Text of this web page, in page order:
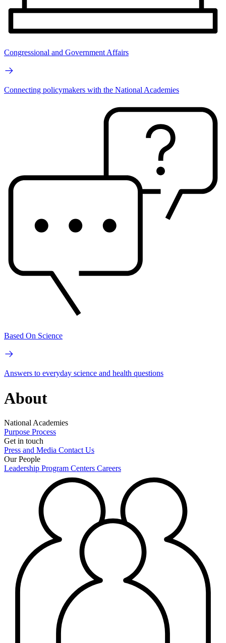
Congressional and Government Affairs
Connecting policymakers with the National Academies
Based On Science
Answers to everyday science and health questions
About
National Academies
Purpose Process
Get in touch
Press and Media Contact Us
Our People
Leadership Program Centers Careers